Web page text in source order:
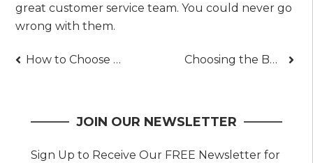
great customer service team. You could never go
wrong with them.
Post
How to Choose the Right Dental Clinic for Your Dental Needs Choosing the Best Tree Services
JOIN OUR NEWSLETTER
Sign Up to Receive Our FREE Newsletter for